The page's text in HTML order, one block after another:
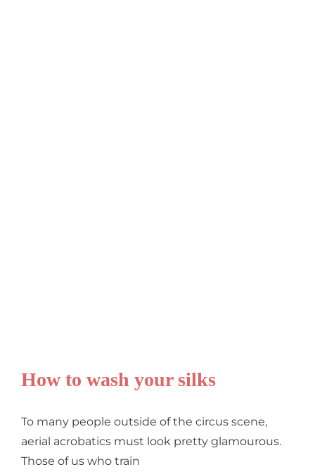
How to wash your silks
To many people outside of the circus scene,
aerial acrobatics must look pretty glamourous.
Those of us who train